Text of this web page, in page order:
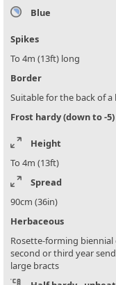
Blue
Spikes
To 4m (13ft) long
Border
Suitable for the back of
Frost hardy (down to -5)
Height
To 4m (13ft)
Spread
90cm (36in)
Herbaceous
Rosette-forming
second or third year
large bracts